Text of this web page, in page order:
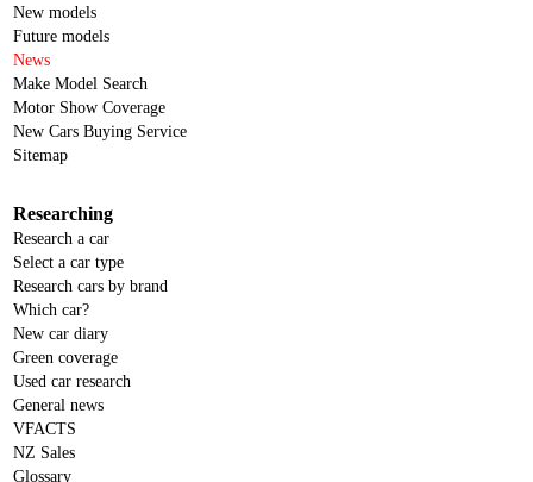
New models
Future models
News
Make Model Search
Motor Show Coverage
New Cars Buying Service
Sitemap
Researching
Research a car
Select a car type
Research cars by brand
Which car?
New car diary
Green coverage
Used car research
General news
VFACTS
NZ Sales
Glossary